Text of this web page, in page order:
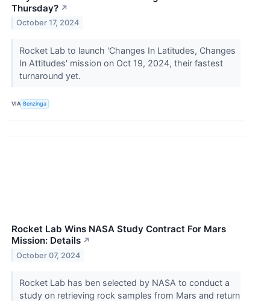
Thursday? ↗
October 17, 2024
Rocket Lab to launch 'Changes In Latitudes, Changes
In Attitudes' mission on Oct 19, 2024, their fastest
turnaround yet.
VIA Benzinga
Rocket Lab Wins NASA Study Contract For Mars
Mission: Details ↗
October 07, 2024
Rocket Lab has ben selected by NASA to conduct a
study on retrieving rock samples from Mars and return